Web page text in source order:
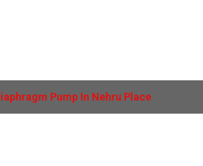
Pump In Nehru Place